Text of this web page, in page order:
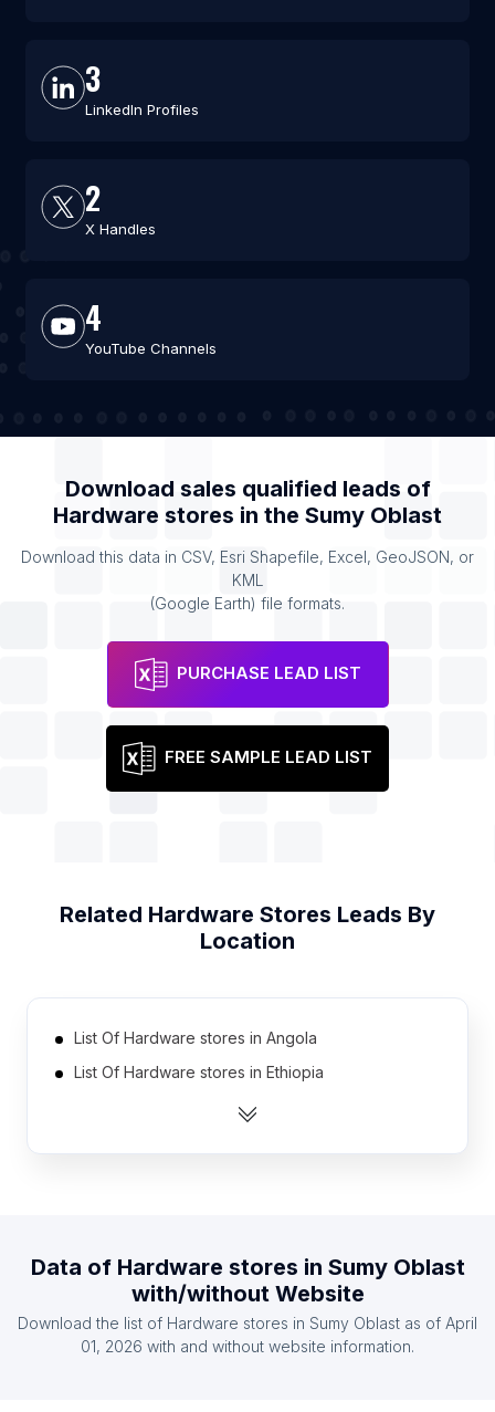
3
LinkedIn Profiles
2
X Handles
4
YouTube Channels
Download sales qualified leads of
Hardware stores in the Sumy Oblast
Download this data in CSV, Esri Shapefile, Excel, GeoJSON, or
KML
(Google Earth) file formats.
PURCHASE LEAD LIST
FREE SAMPLE LEAD LIST
Related Hardware Stores Leads By
Location
List Of Hardware stores in Angola
List Of Hardware stores in Ethiopia
List Of Hardware stores in Estonia
List Of Hardware stores in Cyprus
List Of Hardware stores in Bosnia and
Data of Hardware stores in Sumy Oblast
with/without Website
Download the list of Hardware stores in Sumy Oblast as of April
01, 2026 with and without website information.